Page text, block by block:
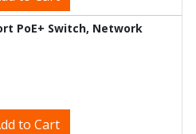
PoE+ Switch, Network
to Cart